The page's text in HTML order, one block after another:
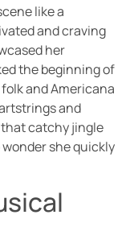
like a
and craving
her
the beginning of
and Americana
and
catchy jingle
she quickly